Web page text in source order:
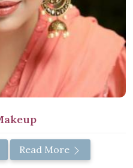
Read More